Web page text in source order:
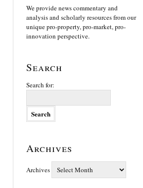
We provide news commentary and
analysis and scholarly resources from our
unique pro-property, pro-market, pro-
innovation perspective.
Search
Search for:
Archives
Archives